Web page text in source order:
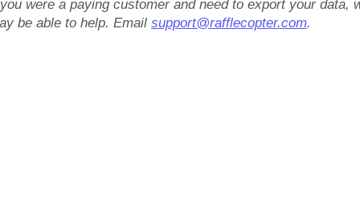
were a paying customer and need to export your data,
be able to help. Emailsupport@rafflecopter.com.